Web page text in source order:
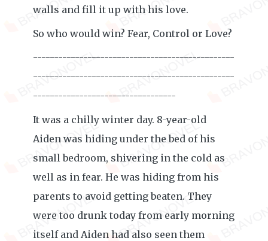
walls and fill it up with his love.
So who would win? Fear, Control or Love?
------------------------------------------------
------------------------------------------------
----------------------------------
It was a chilly winter day. 8-year-old
Aiden was hiding under the bed of his
small bedroom, shivering in the cold as
well as in fear. He was hiding from his
parents to avoid getting beaten. They
were too drunk today from early morning
itself and Aiden had also seen them